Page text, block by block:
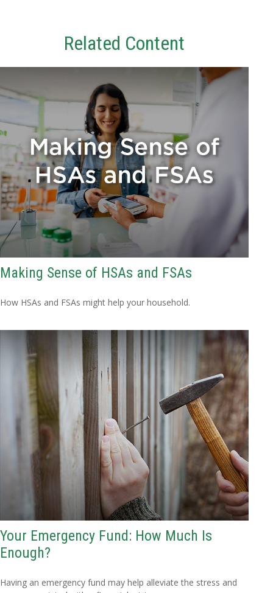
Related Content
Making Sense of HSAs and FSAs
How HSAs and FSAs might help your household.
Your Emergency Fund: How Much Is
Enough?
Having an emergency fund may help alleviate the stress and